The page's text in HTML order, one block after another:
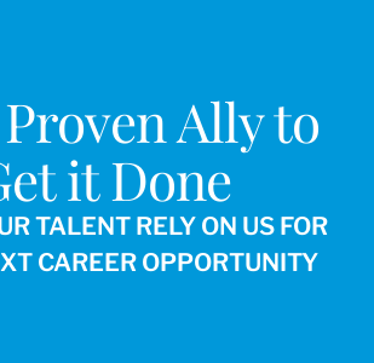
Ally to
it Done
TALENT RELY ON US FOR
CAREER OPPORTUNITY